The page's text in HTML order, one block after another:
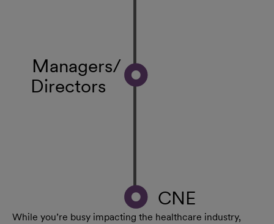
Managers/
Directors
CNE
While you’re busy impacting the healthcare industry,